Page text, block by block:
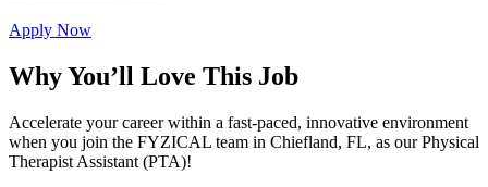
Apply Now
Why You’ll Love This Job
Accelerate your career within a fast-paced, innovative environment
when you join the FYZICAL team in Chiefland, FL, as our Physical
Therapist Assistant (PTA)!